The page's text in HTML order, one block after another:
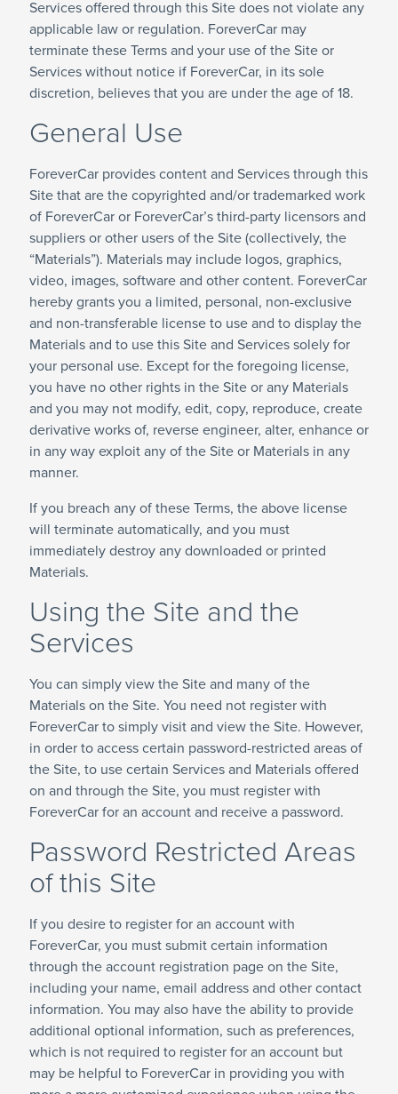
Services offered through this Site does not violate any
applicable law or regulation. ForeverCar may
terminate these Terms and your use of the Site or
Services without notice if ForeverCar, in its sole
discretion, believes that you are under the age of 18.
General Use
ForeverCar provides content and Services through this
Site that are the copyrighted and/or trademarked work
of ForeverCar or ForeverCar’s third-party licensors and
suppliers or other users of the Site (collectively, the
“Materials”). Materials may include logos, graphics,
video, images, software and other content. ForeverCar
hereby grants you a limited, personal, non-exclusive
and non-transferable license to use and to display the
Materials and to use this Site and Services solely for
your personal use. Except for the foregoing license,
you have no other rights in the Site or any Materials
and you may not modify, edit, copy, reproduce, create
derivative works of, reverse engineer, alter, enhance or
in any way exploit any of the Site or Materials in any
manner.
If you breach any of these Terms, the above license
will terminate automatically, and you must
immediately destroy any downloaded or printed
Materials.
Using the Site and the
Services
You can simply view the Site and many of the
Materials on the Site. You need not register with
ForeverCar to simply visit and view the Site. However,
in order to access certain password-restricted areas of
the Site, to use certain Services and Materials offered
on and through the Site, you must register with
ForeverCar for an account and receive a password.
Password Restricted Areas
of this Site
If you desire to register for an account with
ForeverCar, you must submit certain information
through the account registration page on the Site,
including your name, email address and other contact
information. You may also have the ability to provide
additional optional information, such as preferences,
which is not required to register for an account but
may be helpful to ForeverCar in providing you with